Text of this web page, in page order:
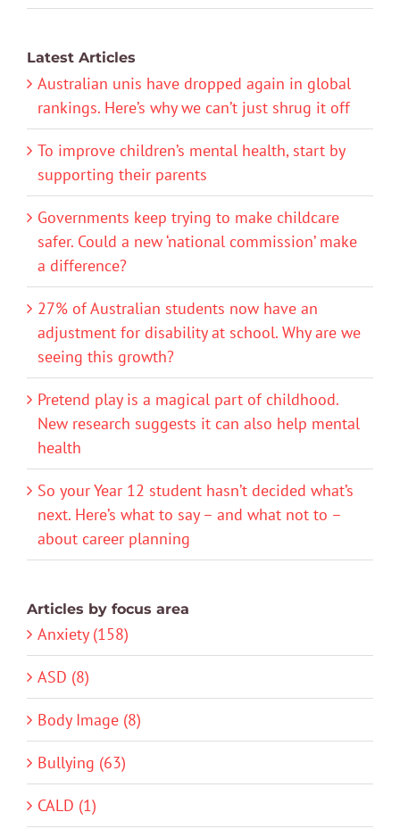
Latest Articles
Australian unis have dropped again in global
rankings. Here’s why we can’t just shrug it off
To improve children’s mental health, start by
supporting their parents
Governments keep trying to make childcare
safer. Could a new ‘national commission’ make
a difference?
27% of Australian students now have an
adjustment for disability at school. Why are we
seeing this growth?
Pretend play is a magical part of childhood.
New research suggests it can also help mental
health
So your Year 12 student hasn’t decided what’s
next. Here’s what to say – and what not to –
about career planning
Articles by focus area
Anxiety (158)
ASD (8)
Body Image (8)
Bullying (63)
CALD (1)